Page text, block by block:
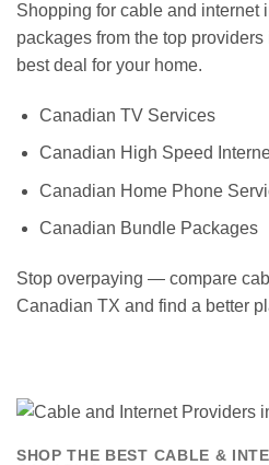
Shopping for cable and internet
packages from the top
best deal for your home.
Canadian TV Services
Canadian High Speed
Canadian Home Phone
Canadian Bundle Packages
Stop overpaying — compare
Canadian TX and find a better
SHOP THE BEST CABLE &